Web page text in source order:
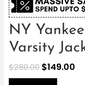
NY
Varsity
$280.00 $149.00